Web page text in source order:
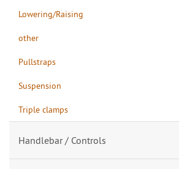
Lowering/Raising
other
Pullstraps
Suspension
Triple clamps
Handlebar / Controls